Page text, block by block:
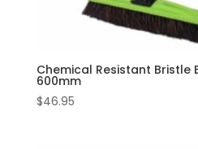
Chemical Resistant Bristle
600mm
$46.95